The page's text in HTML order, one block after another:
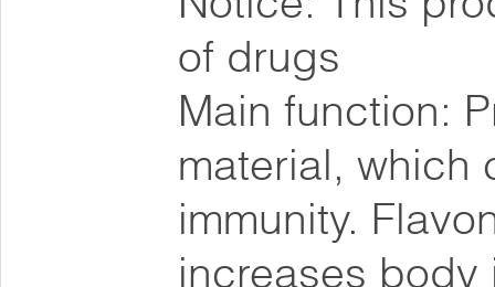
of drugs
Main function:
material, which
immunity.
increases body